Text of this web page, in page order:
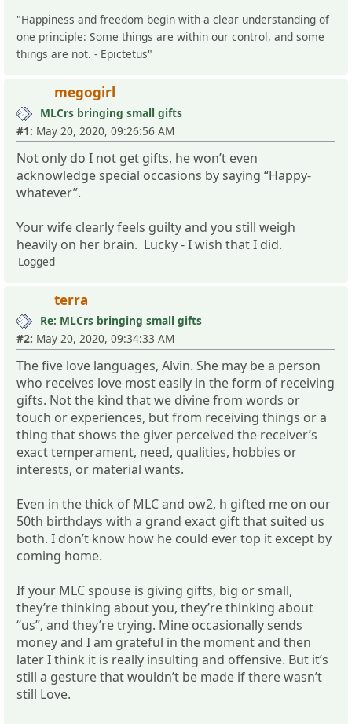
"Happiness and freedom begin with a clear understanding of
one principle: Some things are within our control, and some
things are not. - Epictetus"
megogirl
MLCrs bringing small gifts
#1: May 20, 2020, 09:26:56 AM
Not only do I not get gifts, he won’t even
acknowledge special occasions by saying “Happy-
whatever”.
Your wife clearly feels guilty and you still weigh
heavily on her brain. Lucky - I wish that I did.
Logged
terra
Re: MLCrs bringing small gifts
#2: May 20, 2020, 09:34:33 AM
The five love languages, Alvin. She may be a person
who receives love most easily in the form of receiving
gifts. Not the kind that we divine from words or
touch or experiences, but from receiving things or a
thing that shows the giver perceived the receiver’s
exact temperament, need, qualities, hobbies or
interests, or material wants.
Even in the thick of MLC and ow2, h gifted me on our
50th birthdays with a grand exact gift that suited us
both. I don’t know how he could ever top it except by
coming home.
If your MLC spouse is giving gifts, big or small,
they’re thinking about you, they’re thinking about
“us”, and they’re trying. Mine occasionally sends
money and I am grateful in the moment and then
later I think it is really insulting and offensive. But it’s
still a gesture that wouldn’t be made if there wasn’t
still Love.